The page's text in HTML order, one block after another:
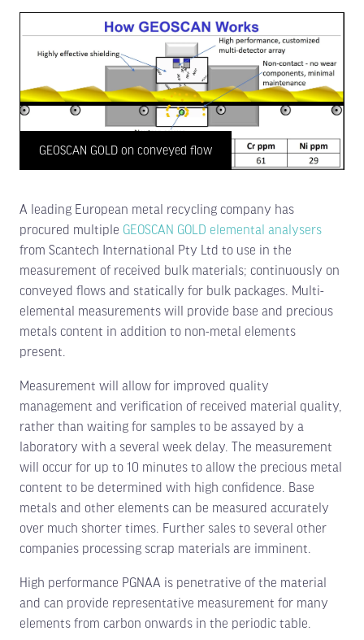
GEOSCAN GOLD on conveyed flow
A leading European metal recycling company has
procured multiple GEOSCAN GOLD elemental analysers
from Scantech International Pty Ltd to use in the
measurement of received bulk materials; continuously on
conveyed flows and statically for bulk packages. Multi-
elemental measurements will provide base and precious
metals content in addition to non-metal elements
present.
Measurement will allow for improved quality
management and verification of received material quality,
rather than waiting for samples to be assayed by a
laboratory with a several week delay. The measurement
will occur for up to 10 minutes to allow the precious metal
content to be determined with high confidence. Base
metals and other elements can be measured accurately
over much shorter times. Further sales to several other
companies processing scrap materials are imminent.
High performance PGNAA is penetrative of the material
and can provide representative measurement for many
elements from carbon onwards in the periodic table.